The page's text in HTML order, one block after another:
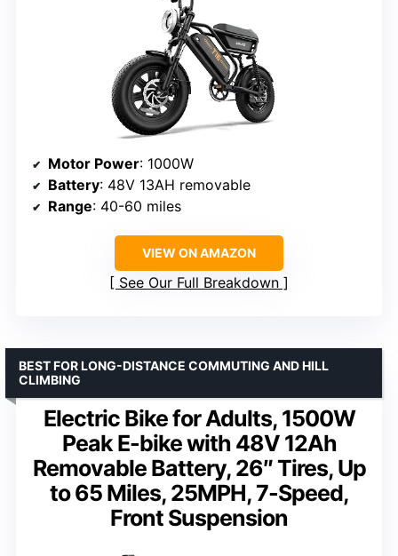
Motor Power: 1000W
Battery: 48V 13AH removable
Range: 40-60 miles
VIEW ON AMAZON
See Our Full Breakdown
Electric Bike for Adults, 1500W
Peak E-bike with 48V 12Ah
Removable Battery, 26″ Tires, Up
to 65 Miles, 25MPH, 7-Speed,
Front Suspension
BEST FOR LONG-DISTANCE COMMUTING AND HILL
CLIMBING